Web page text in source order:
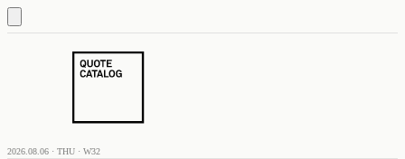
2026.08.06 · THU · W32